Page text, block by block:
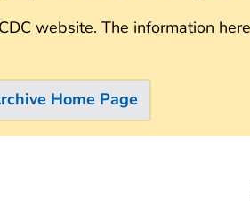
website. The information
Home Page